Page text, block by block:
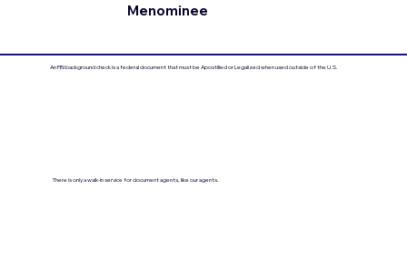
Menominee
An FBI background check is a federal document that must be Apostilled or Legalized when used outside of the U.S.
There is only a walk-in service for document agents, like our agents.